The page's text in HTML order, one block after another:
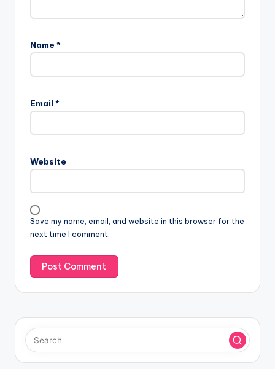
Name *
Email *
Website
Save my name, email, and website in this browser for the
next time I comment.